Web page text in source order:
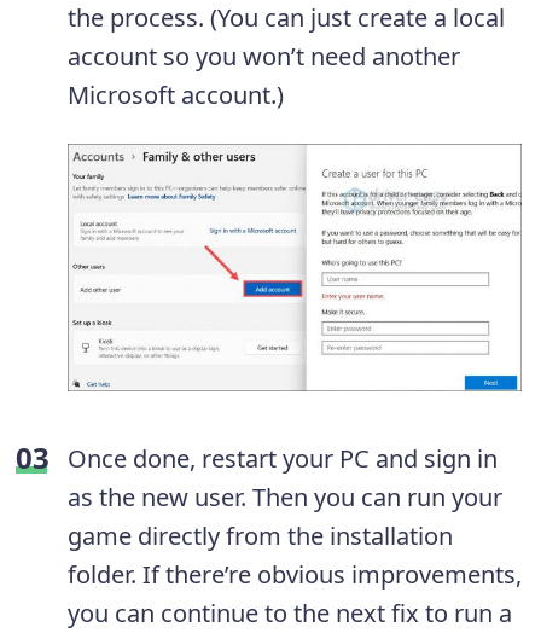
the process. (You can just create a local
account so you won’t need another
Microsoft account.)
Once done, restart your PC and sign in
as the new user. Then you can run your
game directly from the installation
folder. If there’re obvious improvements,
you can continue to the next fix to run a